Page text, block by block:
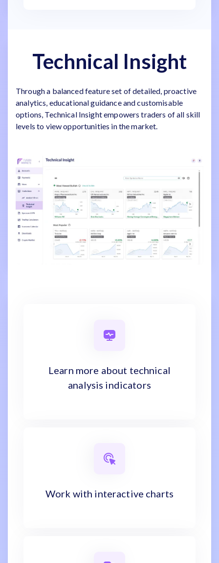
Technical Insight
Through a balanced feature set of detailed, proactive
analytics, educational guidance and customisable
options, Technical Insight empowers traders of all skill
levels to view opportunities in the market.
Learn more about technical
analysis indicators
Work with interactive charts